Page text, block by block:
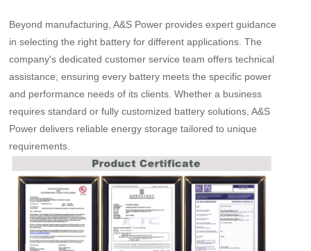
Beyond manufacturing, A&S Power provides expert guidance
in selecting the right battery for different applications. The
company's dedicated customer service team offers technical
assistance, ensuring every battery meets the specific power
and performance needs of its clients. Whether a business
requires standard or fully customized battery solutions, A&S
Power delivers reliable energy storage tailored to unique
requirements.